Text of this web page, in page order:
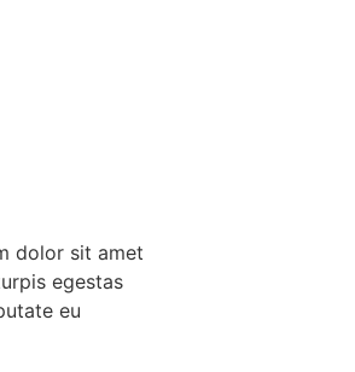
dolor sit amet
egestas
eu